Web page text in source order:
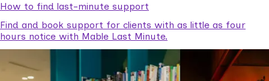
How to find last-minute support
Find and book support for clients with as little as four
hours notice with Mable Last Minute.